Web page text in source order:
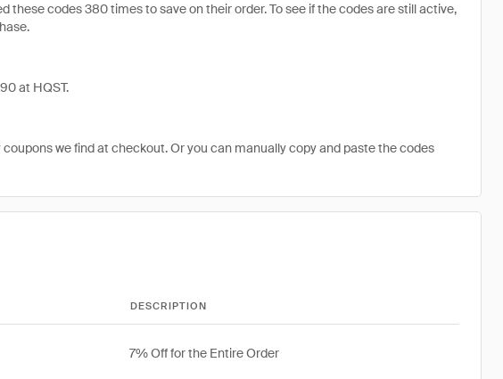
these codes 380 times to save on their order. To see if the codes are still active,
at HQST.
we find at checkout. Or you can manually copy and paste the codes
DESCRIPTION
7% Off for the Entire Order